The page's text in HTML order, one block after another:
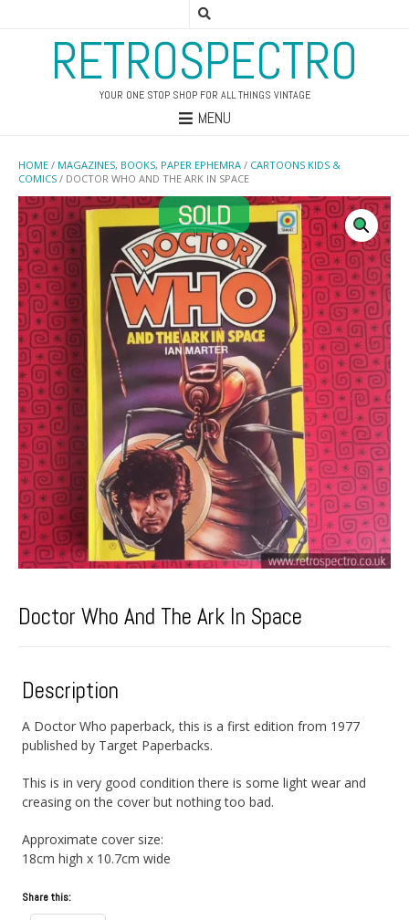
RETROSPECTRO
YOUR ONE STOP SHOP FOR ALL THINGS VINTAGE
MENU
HOME / MAGAZINES, BOOKS, PAPER EPHEMRA / CARTOONS KIDS &
COMICS / DOCTOR WHO AND THE ARK IN SPACE
Doctor Who And The Ark In Space
Description
A Doctor Who paperback, this is a first edition from 1977
published by Target Paperbacks.
This is in very good condition there is some light wear and
creasing on the cover but nothing too bad.
Approximate cover size:
18cm high x 10.7cm wide
Share this: